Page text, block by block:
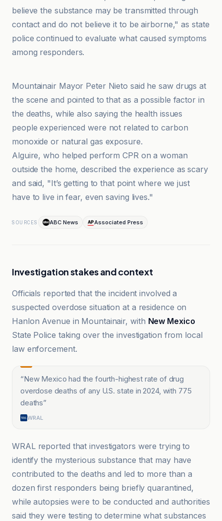
believe the substance may be transmitted through
contact and do not believe it to be airborne," as state
police continued to evaluate what caused symptoms
among responders.
ABC7 Los Angeles
Mountainair Mayor Peter Nieto said he saw drugs at
the scene and pointed to that as a possible factor in
the deaths, while also saying the health issues
people experienced were not related to carbon
monoxide or natural gas exposure.
Alguire, who helped perform CPR on a woman
outside the home, described the experience as scary
and said, "It’s getting to that point where we just
have to live in fear, even saving lives."
SOURCES ABC News Associated Press
Investigation stakes and context
Officials reported that the incident involved a
suspected overdose situation at a residence on
Hanlon Avenue in Mountainair, with New Mexico
State Police taking over the investigation from local
law enforcement.
“New Mexico had the fourth-highest rate of drug
overdose deaths of any U.S. state in 2024, with 775
deaths”
WRAL
WRAL reported that investigators were trying to
identify the mysterious substance that may have
contributed to the deaths and led to more than a
dozen first responders being briefly quarantined,
while autopsies were to be conducted and authorities
said they were testing to determine what substances